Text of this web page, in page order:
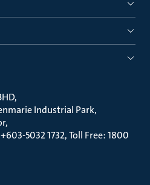
Industrial Park
5032 1732, Toll Free: 1800